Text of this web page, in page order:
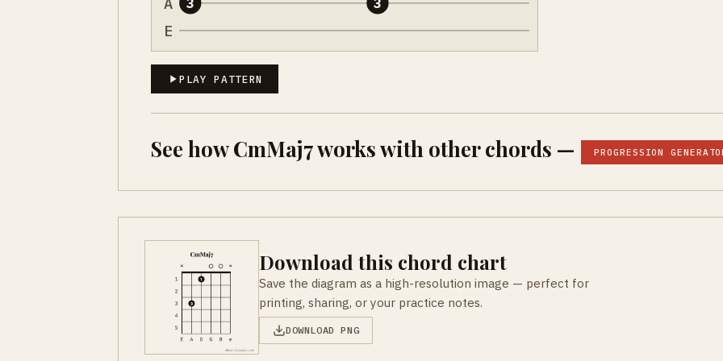
E
PLAY PATTERN
See how CmMaj7 works with other chords — PROGRESSION
Download this chord chart
Save the diagram as a high-resolution image — perfect for
printing, sharing, or your practice notes.
DOWNLOAD PNG